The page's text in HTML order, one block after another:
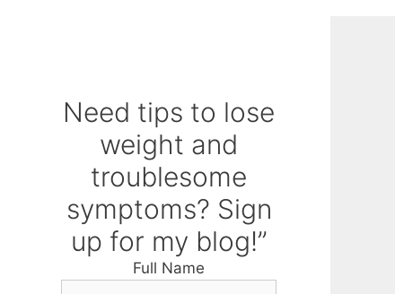
Need tips to lose
weight and
troublesome
symptoms? Sign
up for my blog!”
Full Name